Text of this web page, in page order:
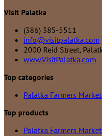
Visit Palatka
(386) 385-5511
info@visitpalatka.com
2000 Reid Street,
www.VisitPalatka.com
Top categories
Palatka Farmers Market
Top products
Palatka Farmers